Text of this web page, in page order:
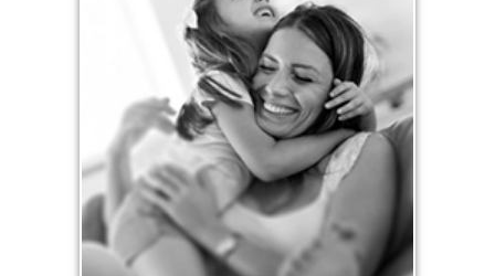
Love
Financial planning often is motivated by our love
for our life partners, children, family members and
friends.
See Love Articles